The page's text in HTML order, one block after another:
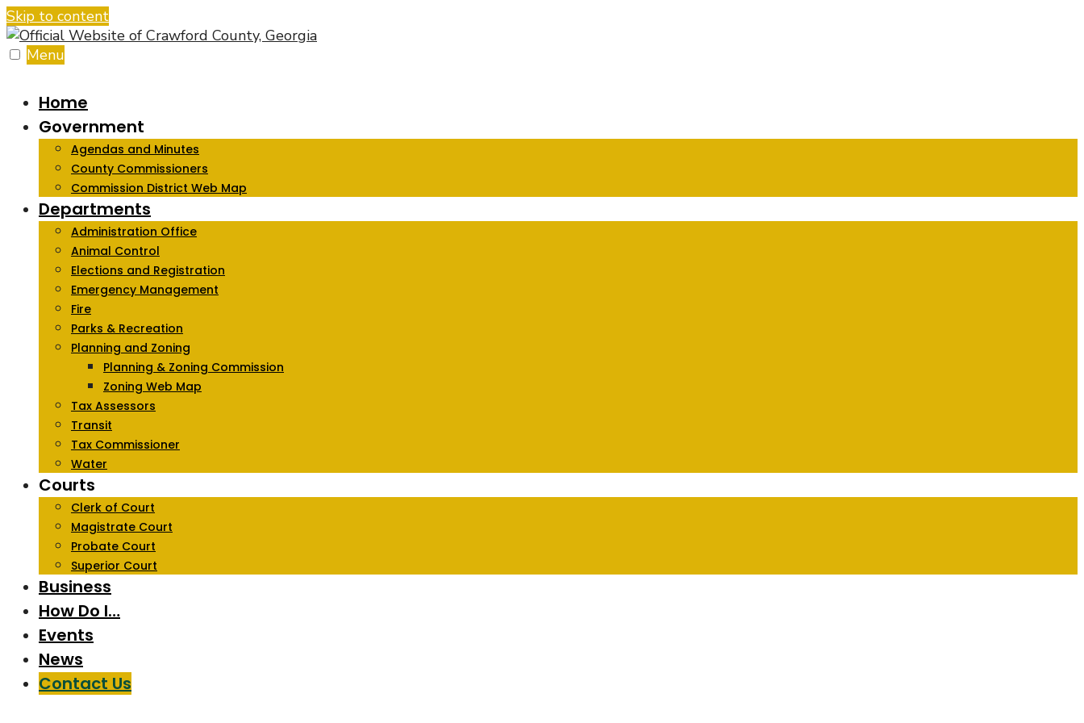
Skip to content
Menu
Home
Government
Agendas and Minutes
County Commissioners
Commission District Web Map
Departments
Administration Office
Animal Control
Elections and Registration
Emergency Management
Fire
Parks & Recreation
Planning and Zoning
Planning & Zoning Commission
Zoning Web Map
Tax Assessors
Transit
Tax Commissioner
Water
Courts
Clerk of Court
Magistrate Court
Probate Court
Superior Court
Business
How Do I…
Events
News
Contact Us